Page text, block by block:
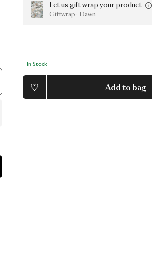
Let us gift wrap your product
Giftwrap · Dawn
In Stock
Add to bag